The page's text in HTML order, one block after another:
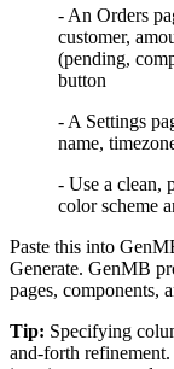
- An Orders
customer,
(pending,
button
- A Settings
name,
- Use a clean,
color scheme
Paste this into
Generate. GenMB
pages, components,
Tip: Specifying
and-forth